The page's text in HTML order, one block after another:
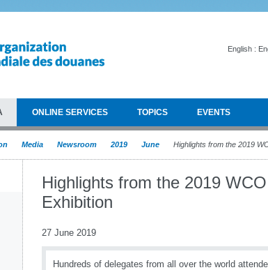
English :
ONLINE SERVICES TOPICS EVENTS
Media Newsroom 2019 June Highlights from the 2019
Highlights from the 2019
Exhibition
27 June 2019
Hundreds of delegates from all over the world